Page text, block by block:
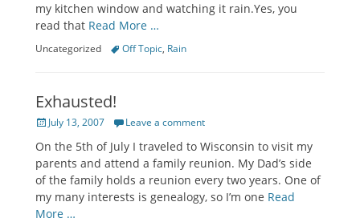
my kitchen window and watching it rain.Yes, you
read that Read More …
Categories
Uncategorized TagsOff Topic, Rain
Exhausted!
PostedJuly 13, 2007 Leave a comment
On the 5th of July I traveled to Wisconsin to visit my
parents and attend a family reunion. My Dad’s side
of the family holds a reunion every two years. One of
my many interests is genealogy, so I’m one Read
More …